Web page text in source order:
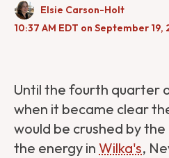
Elsie Carson-Holt
10:37 AM EDT on September 19,
Until the fourth quarter
when it became clear
would be crushed by
the energy in Wilka's,